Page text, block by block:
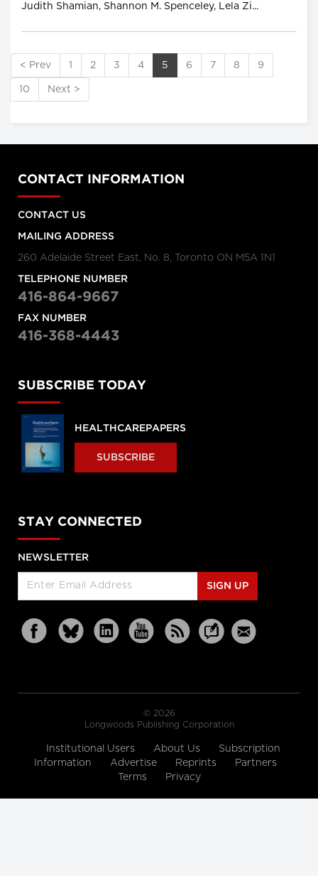
Judith Shamian, Shannon M. Spenceley, Lela Zi...
< Prev 1 2 3 4 5 6 7 8 9
10 Next >
CONTACT INFORMATION
CONTACT US
MAILING ADDRESS
260 Adelaide Street East, No. 8, Toronto ON M5A 1N1
TELEPHONE NUMBER
416-864-9667
FAX NUMBER
416-368-4443
SUBSCRIBE TODAY
HEALTHCAREPAPERS
SUBSCRIBE
STAY CONNECTED
NEWSLETTER
SIGN UP
© 2026
Longwoods Publishing Corporation
Institutional Users About Us
Subscription
Information
Advertise Reprints
Partners
Terms
Privacy